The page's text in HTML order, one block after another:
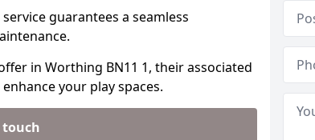
guarantees a seamless
in Worthing BN11 1, their associated
your play spaces.
touch